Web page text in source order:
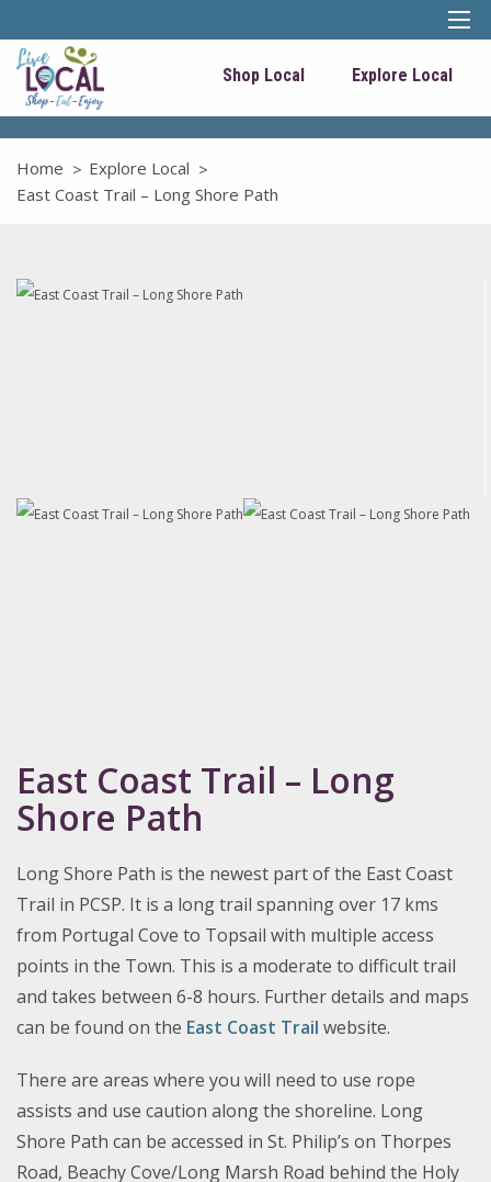
Shop Local Explore Local
Home
Explore Local
East Coast Trail – Long Shore Path
East Coast Trail – Long
Shore Path
Long Shore Path is the newest part of the East Coast
Trail in PCSP. It is a long trail spanning over 17 kms
from Portugal Cove to Topsail with multiple access
points in the Town. This is a moderate to difficult trail
and takes between 6-8 hours. Further details and maps
can be found on the East Coast Trail website.
There are areas where you will need to use rope
assists and use caution along the shoreline. Long
Shore Path can be accessed in St. Philip’s on Thorpes
Road, Beachy Cove/Long Marsh Road behind the Holy